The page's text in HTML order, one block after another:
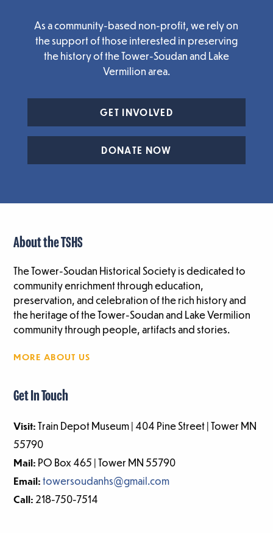
As a community-based non-profit, we rely on
the support of those interested in preserving
the history of the Tower-Soudan and Lake
Vermilion area.
GET INVOLVED
DONATE NOW
About the TSHS
The Tower-Soudan Historical Society is dedicated to
community enrichment through education,
preservation, and celebration of the rich history and
the heritage of the Tower-Soudan and Lake Vermilion
community through people, artifacts and stories.
MORE ABOUT US
Get In Touch
Visit:Train Depot Museum | 404 Pine Street | Tower MN
55790
Mail: PO Box 465 | Tower MN 55790
Email:towersoudanhs@gmail.com
Call: 218-750-7514